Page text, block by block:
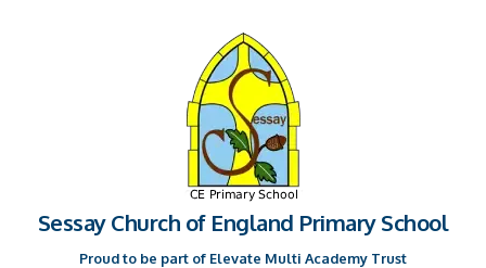
Sessay Church of England Primary School
Proud to be part of Elevate Multi Academy Trust